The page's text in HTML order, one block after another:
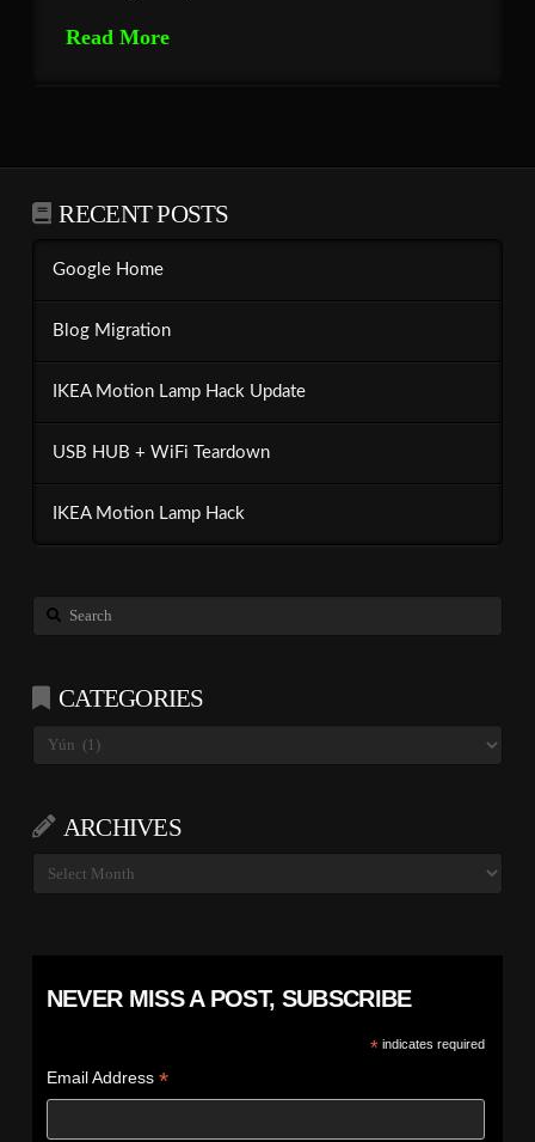
Read More
RECENT POSTS
Google Home
Blog Migration
IKEA Motion Lamp Hack Update
USB HUB + WiFi Teardown
IKEA Motion Lamp Hack
Search
CATEGORIES
Categories
ARCHIVES
Archives
NEVER MISS A POST, SUBSCRIBE
*indicates required
Email Address *